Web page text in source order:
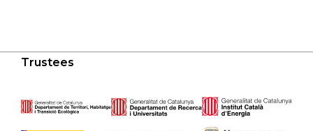
Trustees